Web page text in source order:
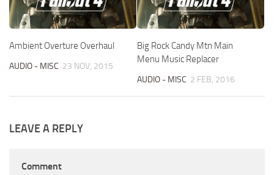
Ambient Overture Overhaul
AUDIO - MISC 23 NOV, 2015
Big Rock Candy Mtn Main
Menu Music Replacer
AUDIO - MISC 2 FEB, 2016
LEAVE A REPLY
Comment